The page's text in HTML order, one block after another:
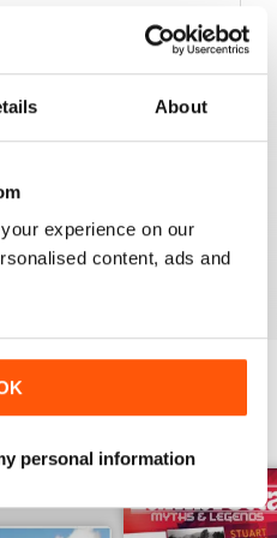
About
experience on our
content, ads and
personal information
Reviewed 24 March 2020
just got the Carrier
to add digital editions
Reviewed 07 July 2019